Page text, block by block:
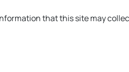
that this site may